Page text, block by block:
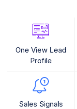
One View Lead
Profile
Sales Signals